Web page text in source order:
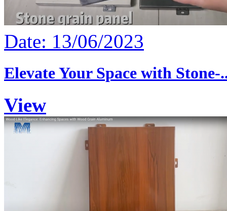
Date: 13/06/2023
Elevate Your Space with Stone-
View